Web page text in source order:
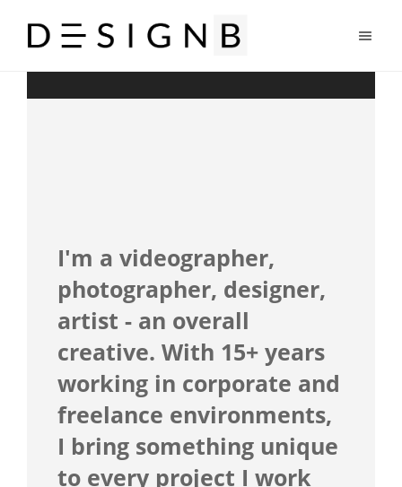
I'm a videographer,
photographer, designer,
artist - an overall
creative. With 15+ years
working in corporate and
freelance environments,
I bring something unique
to every project I work